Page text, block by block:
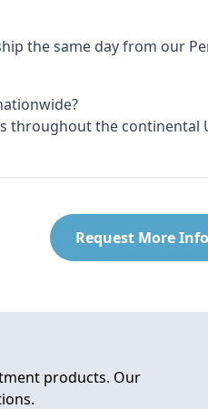
the same day from our
throughout the
Request More
products. Our